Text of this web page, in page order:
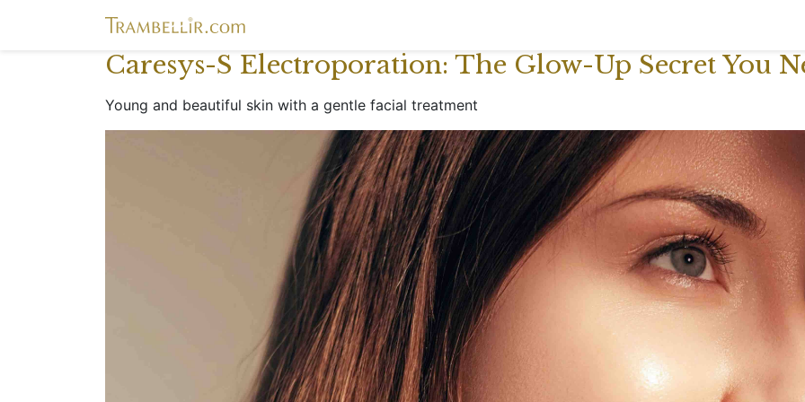
Caresys-S Electroporation: The Glow-Up Secret You
Young and beautiful skin with a gentle facial treatment